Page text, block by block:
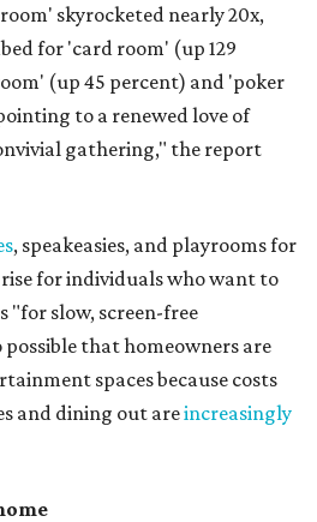
skyrocketed nearly 20x,
for 'card room' (up 129
(up 45 percent) and 'poker
to a renewed love of
gathering," the report
, speakeasies, and playrooms for
for individuals who want to
"for slow, screen-free
that homeowners are
spaces because costs
and dining out areincreasingly